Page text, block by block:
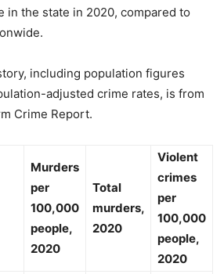
in the state in 2020, compared to
including population figures
adjusted crime rates, is from
Crime Report.
Murders
per
100,000
people,
2020
Total
murders,
2020
Violent
crimes
per
100,000
people,
2020